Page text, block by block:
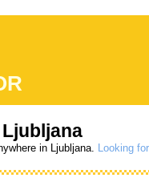
in Ljubljana. Looking